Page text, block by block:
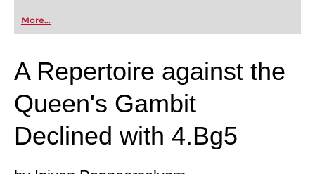
More...
A Repertoire against the
Queen's Gambit
Declined with 4.Bg5